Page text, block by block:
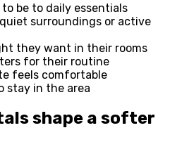
be to daily essentials
surroundings or active
they want in their rooms
for their routine
feels comfortable
stay in the area
shape a softer